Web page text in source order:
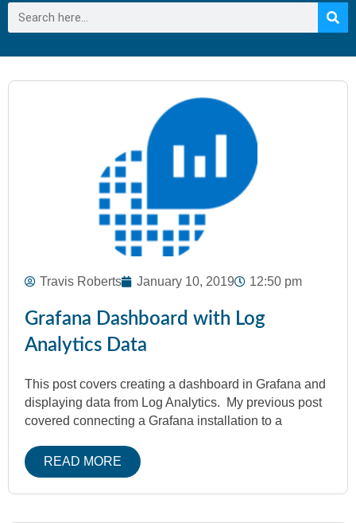
Travis Roberts January 10, 2019 12:50 pm
Grafana Dashboard with Log
Analytics Data
This post covers creating a dashboard in Grafana and
displaying data from Log Analytics. My previous post
covered connecting a Grafana installation to a
READ MORE